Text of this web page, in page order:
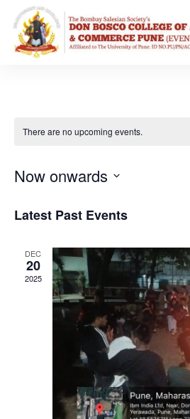
There are no upcoming events.
Now onwards
date.
Latest Past Events
DEC
20
2025